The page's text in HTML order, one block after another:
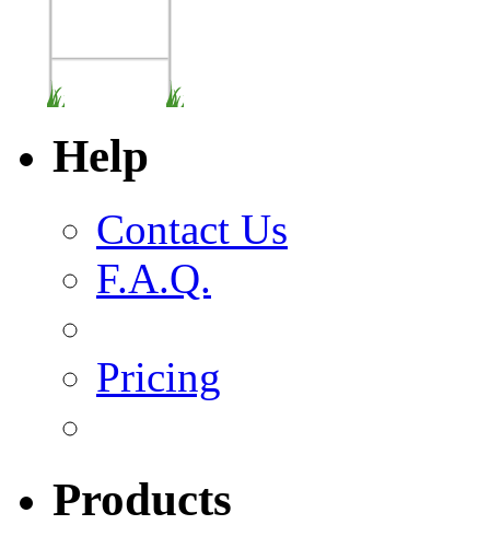
Help
Contact Us
F.A.Q.
Pricing
Products